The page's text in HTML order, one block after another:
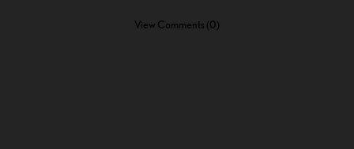
View Comments (0)